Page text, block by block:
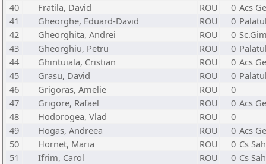
40
Fratila, David ROU 0 Acs
41
Gheorghe, Eduard-David ROU 0
42
Gheorghita, Andrei ROU 0
43
Gheorghiu, Petru ROU 0
44
Ghintuiala, Cristian ROU 0 Acs
45
Grasu, David ROU 0
46
Grigoras, Amelie ROU
0
47
Grigore, Rafael ROU 0 Acs
48
Hodorogea, Vlad ROU
0
49
Hogas, Andreea ROU 0 Acs
50
Hornet, Maria ROU 0 Cs
51
Ifrim, Carol ROU 0 Cs